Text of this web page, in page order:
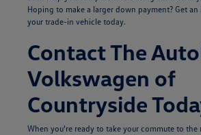
Hoping to make a larger down payment? Get
your trade-in vehicle today.
Contact The
Volkswagen of
Countryside
When you're ready to take your commute to the